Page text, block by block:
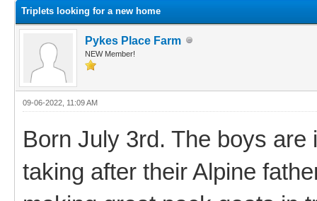
Triplets looking for a new home
Pykes Place Farm
NEW Member!
09-06-2022, 11:09 AM
Born July 3rd. The boys
taking after their Alpine